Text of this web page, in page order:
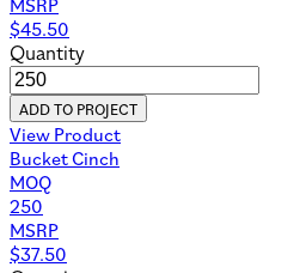
$45.50
Quantity
ADD TO PROJECT
View Product
Bucket Cinch
MOQ
250
MSRP
$37.50